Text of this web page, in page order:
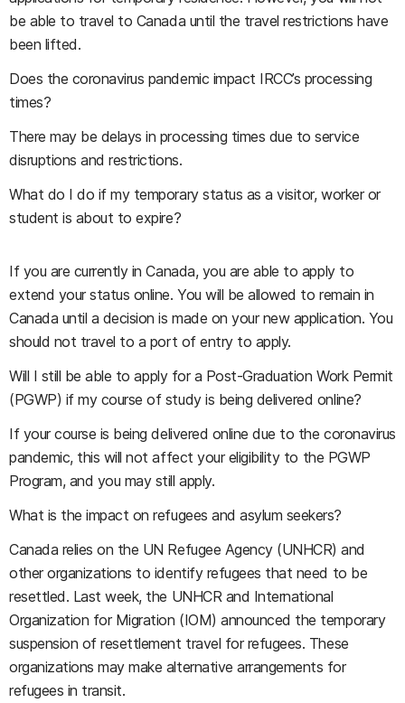
be able to travel to Canada until the travel restrictions have
been lifted.
Does the coronavirus pandemic impact IRCC’s processing
times?
There may be delays in processing times due to service
disruptions and restrictions.
What do I do if my temporary status as a visitor, worker or
student is about to expire?
If you are currently in Canada, you are able to apply to
extend your status online. You will be allowed to remain in
Canada until a decision is made on your new application. You
should not travel to a port of entry to apply.
Will I still be able to apply for a Post-Graduation Work Permit
(PGWP) if my course of study is being delivered online?
If your course is being delivered online due to the coronavirus
pandemic, this will not affect your eligibility to the PGWP
Program, and you may still apply.
What is the impact on refugees and asylum seekers?
Canada relies on the UN Refugee Agency (UNHCR) and
other organizations to identify refugees that need to be
resettled. Last week, the UNHCR and International
Organization for Migration (IOM) announced the temporary
suspension of resettlement travel for refugees. These
organizations may make alternative arrangements for
refugees in transit.